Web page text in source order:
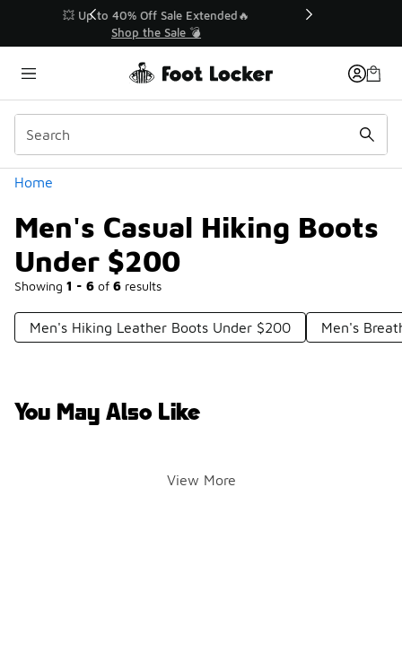
💥 Up to 40% Off Sale Extended🔥
Shop the Sale 💣
Home
Men's Casual Hiking Boots
Under $200
Showing 1 - 6 of 6 results
Similar
Categories
Men's Hiking Leather Boots Under $200 Men's
You May Also Like
View More